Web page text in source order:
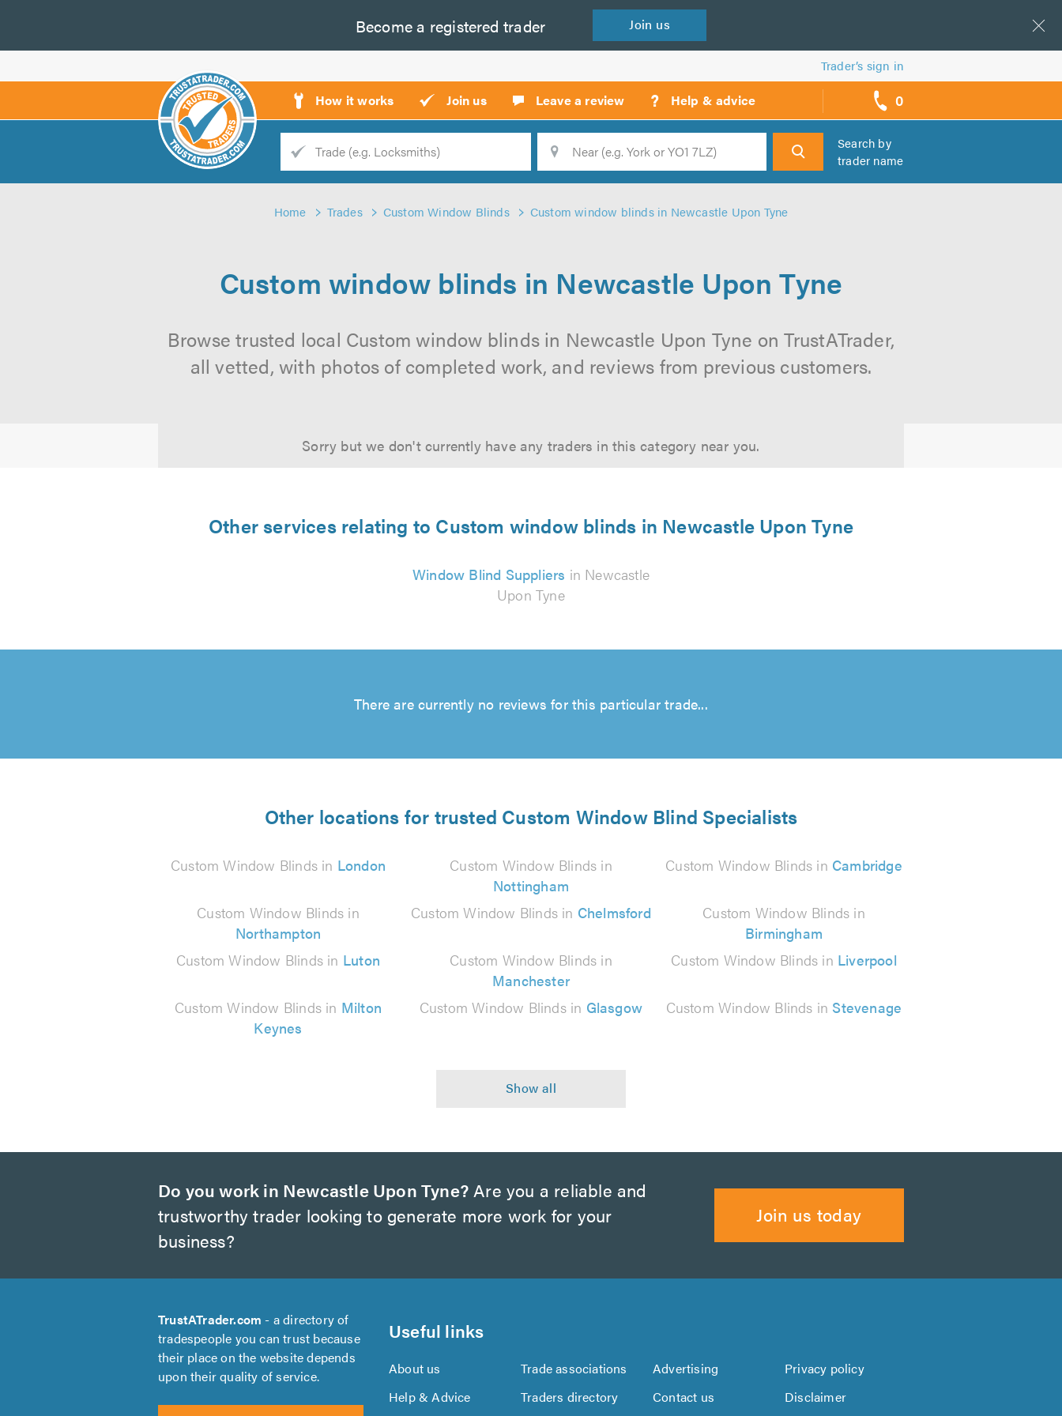
Become a registered trader Join us
Trader’s sign in
How it works Join us Leave a review ? Help & advice 0
call
backs
Trade
Search
Search by
trader name
Home Trades Custom Window Blinds Custom window blinds in Newcastle Upon Tyne
Custom window blinds in Newcastle Upon Tyne
Browse trusted local Custom window blinds in Newcastle Upon Tyne on TrustATrader,
all vetted, with photos of completed work, and reviews from previous customers.
Sorry but we don't currently have any traders in this category near you.
Other services relating to Custom window blinds in Newcastle Upon Tyne
Window Blind Suppliers in Newcastle
Upon Tyne
There are currently no reviews for this particular trade...
Other locations for trusted Custom Window Blind Specialists
Custom Window Blinds in London
Custom Window Blinds in
Nottingham
Custom Window Blinds in Cambridge
Custom Window Blinds in
Northampton
Custom Window Blinds in Chelmsford
Custom Window Blinds in
Birmingham
Custom Window Blinds in Luton
Custom Window Blinds in
Manchester
Custom Window Blinds in Liverpool
Custom Window Blinds in Milton
Keynes
Custom Window Blinds in Glasgow Custom Window Blinds in Stevenage
Do you work in Newcastle Upon Tyne? Are you a reliable and
trustworthy trader looking to generate more work for your
business?
Join us today
TrustATrader.com - a directory of
tradespeople you can trust because
their place on the website depends
upon their quality of service.
Useful links
About us Trade associations Advertising
Privacy policy
Help & Advice
Traders directory Contact us Disclaimer